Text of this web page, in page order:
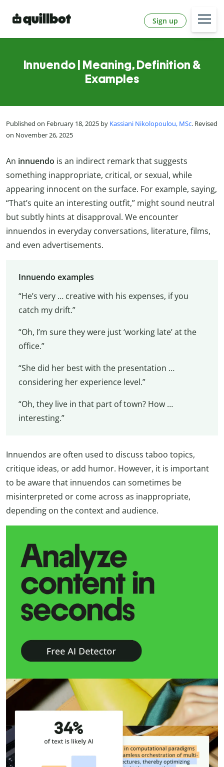
Sign up
Innuendo | Meaning, Definition &
Examples
Published on February 18, 2025 by Kassiani Nikolopoulou, MSc. Revised
on November 26, 2025
An innuendo is an indirect remark that suggests
something inappropriate, critical, or sexual, while
appearing innocent on the surface. For example, saying,
“That’s quite an interesting outfit,” might sound neutral
but subtly hints at disapproval. We encounter
innuendos in everyday conversations, literature, films,
and even advertisements.
Innuendo examples
“He’s very … creative with his expenses, if you
catch my drift.”
“Oh, I’m sure they were just ‘working late’ at the
office.”
“She did her best with the presentation …
considering her experience level.”
“Oh, they live in that part of town? How …
interesting.”
Innuendos are often used to discuss taboo topics,
critique ideas, or add humor. However, it is important
to be aware that innuendos can sometimes be
misinterpreted or come across as inappropriate,
depending on the context and audience.